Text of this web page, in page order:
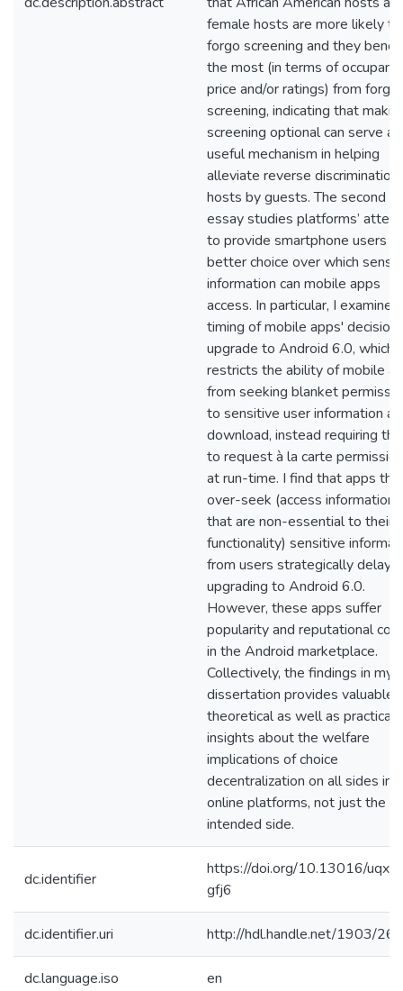
female hosts are more likely to
forgo screening and they
the most (in terms of
price and/or ratings) from
screening, indicating that
screening optional can serve
useful mechanism in helping
alleviate reverse discrimination
hosts by guests. The second
essay studies platforms’
to provide smartphone users
better choice over which
information can mobile apps
access. In particular, I examine
timing of mobile apps'
upgrade to Android 6.0, which
restricts the ability of mobile
from seeking blanket
to sensitive user information at
download, instead requiring
to request à la carte
at run-time. I find that apps
over-seek (access information
that are non-essential to their
functionality) sensitive
from users strategically delay
upgrading to Android 6.0.
However, these apps suffer
popularity and reputational
in the Android marketplace.
Collectively, the findings in my
dissertation provides valuable
theoretical as well as practical
insights about the welfare
implications of choice
decentralization on all sides in
online platforms, not just the
intended side.
dc.identifier
https://doi.org/10.13016/uqxf-
gfj6
dc.identifier.uri http://hdl.handle.net/1903/
dc.language.iso en